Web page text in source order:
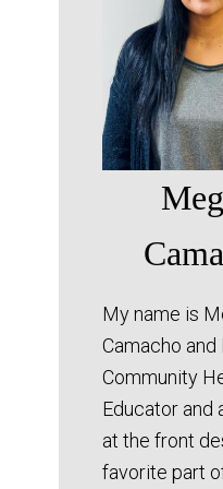
My name is
Camacho and
Community
Educator and
at the front
favorite part